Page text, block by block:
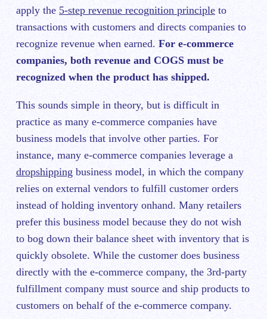
apply the 5-step revenue recognition principle to
transactions with customers and directs companies to
recognize revenue when earned. For e-commerce
companies, both revenue and COGS must be
recognized when the product has shipped.
This sounds simple in theory, but is difficult in
practice as many e-commerce companies have
business models that involve other parties. For
instance, many e-commerce companies leverage a
dropshipping business model, in which the company
relies on external vendors to fulfill customer orders
instead of holding inventory onhand. Many retailers
prefer this business model because they do not wish
to bog down their balance sheet with inventory that is
quickly obsolete. While the customer does business
directly with the e-commerce company, the 3rd-party
fulfillment company must source and ship products to
customers on behalf of the e-commerce company.